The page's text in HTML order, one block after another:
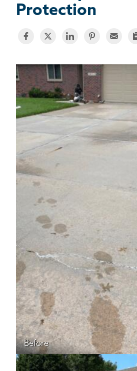
ABOUT
THE THRASHER
SERVICE AREA
Protection
Before